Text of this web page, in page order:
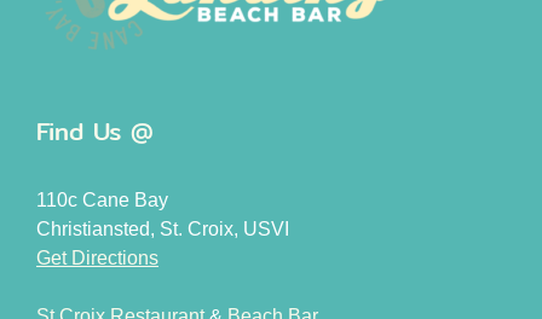
Find Us @
110c Cane Bay
Christiansted, St. Croix, USVI
Get Directions